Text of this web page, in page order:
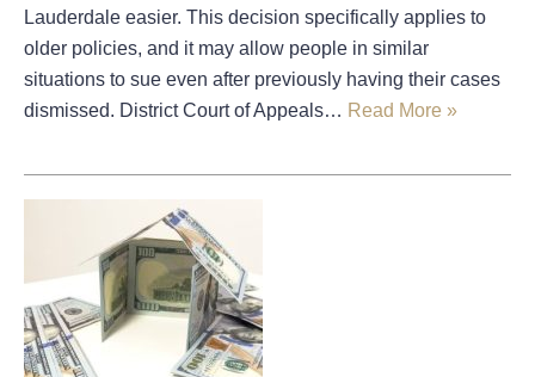
Lauderdale easier. This decision specifically applies to
older policies, and it may allow people in similar
situations to sue even after previously having their cases
dismissed. District Court of Appeals… Read More »